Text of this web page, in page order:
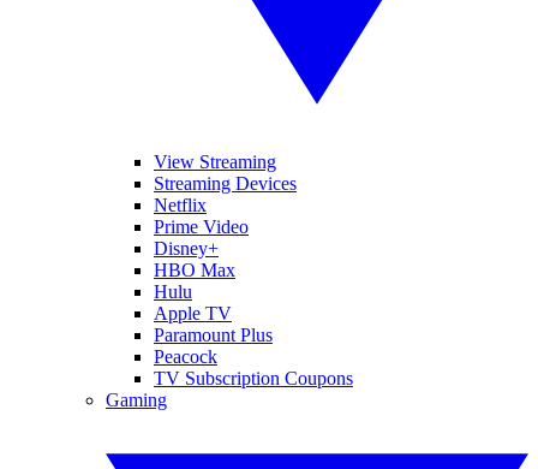
View Streaming
Streaming Devices
Netflix
Prime Video
Disney+
HBO Max
Hulu
Apple TV
Paramount Plus
Peacock
TV Subscription Coupons
Gaming